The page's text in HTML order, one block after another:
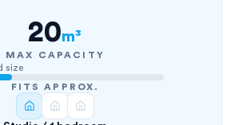
20m³
MAX CAPACITY
size
FITS APPROX.